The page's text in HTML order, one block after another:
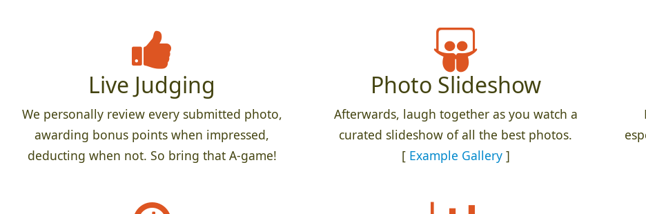
Live Judging
We personally review every submitted photo,
awarding bonus points when impressed,
deducting when not. So bring that A-game!
Photo Slideshow
Afterwards, laugh together as you watch a
curated slideshow of all the best photos.
[ Example Gallery]